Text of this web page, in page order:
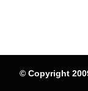
© Copyright